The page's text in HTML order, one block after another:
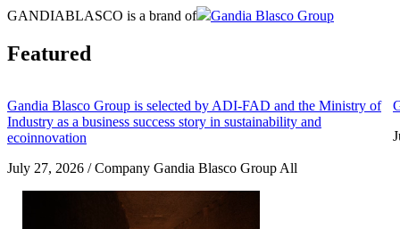
GANDIABLASCO is a brand of Gandia Blasco Group
Featured
Gandia Blasco Group is selected by ADI-FAD and the Ministry of
Industry as a business success story in sustainability and
ecoinnovation
July 27, 2026 / Company Gandia Blasco Group All